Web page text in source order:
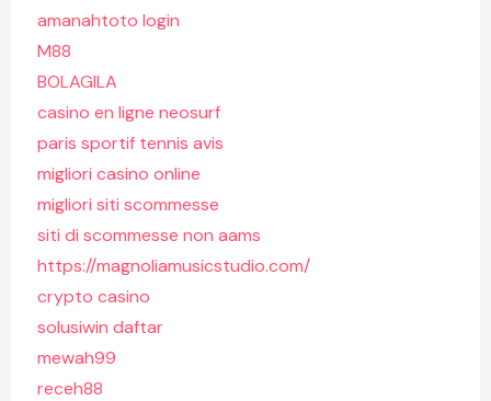
amanahtoto login
M88
BOLAGILA
casino en ligne neosurf
paris sportif tennis avis
migliori casino online
migliori siti scommesse
siti di scommesse non aams
https://magnoliamusicstudio.com/
crypto casino
solusiwin daftar
mewah99
receh88